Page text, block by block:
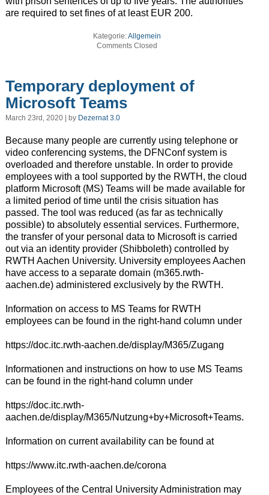
are required to set fines of at least EUR 200.
Kategorie:Allgemein
Comments Closed
Temporary deployment of
Microsoft Teams
March 23rd, 2020 | by Dezernat 3.0
Because many people are currently using telephone or
video conferencing systems, the DFNConf system is
overloaded and therefore unstable. In order to provide
employees with a tool supported by the RWTH, the cloud
platform Microsoft (MS) Teams will be made available for
a limited period of time until the crisis situation has
passed. The tool was reduced (as far as technically
possible) to absolutely essential services. Furthermore,
the transfer of your personal data to Microsoft is carried
out via an identity provider (Shibboleth) controlled by
RWTH Aachen University. University employees Aachen
have access to a separate domain (m365.rwth-
aachen.de) administered exclusively by the RWTH.
Information on access to MS Teams for RWTH
employees can be found in the right-hand column under
https://doc.itc.rwth-aachen.de/display/M365/Zugang
Informationen and instructions on how to use MS Teams
can be found in the right-hand column under
https://doc.itc.rwth-
aachen.de/display/M365/Nutzung+by+Microsoft+Teams.
Information on current availability can be found at
https://www.itc.rwth-aachen.de/corona
Employees of the Central University Administration may